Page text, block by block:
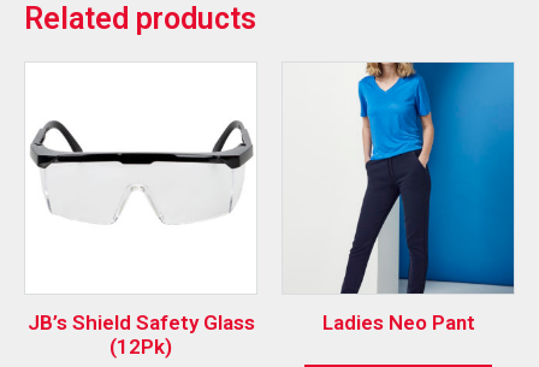
Related products
JB’s Shield Safety Glass
(12Pk)
Ladies Neo Pant